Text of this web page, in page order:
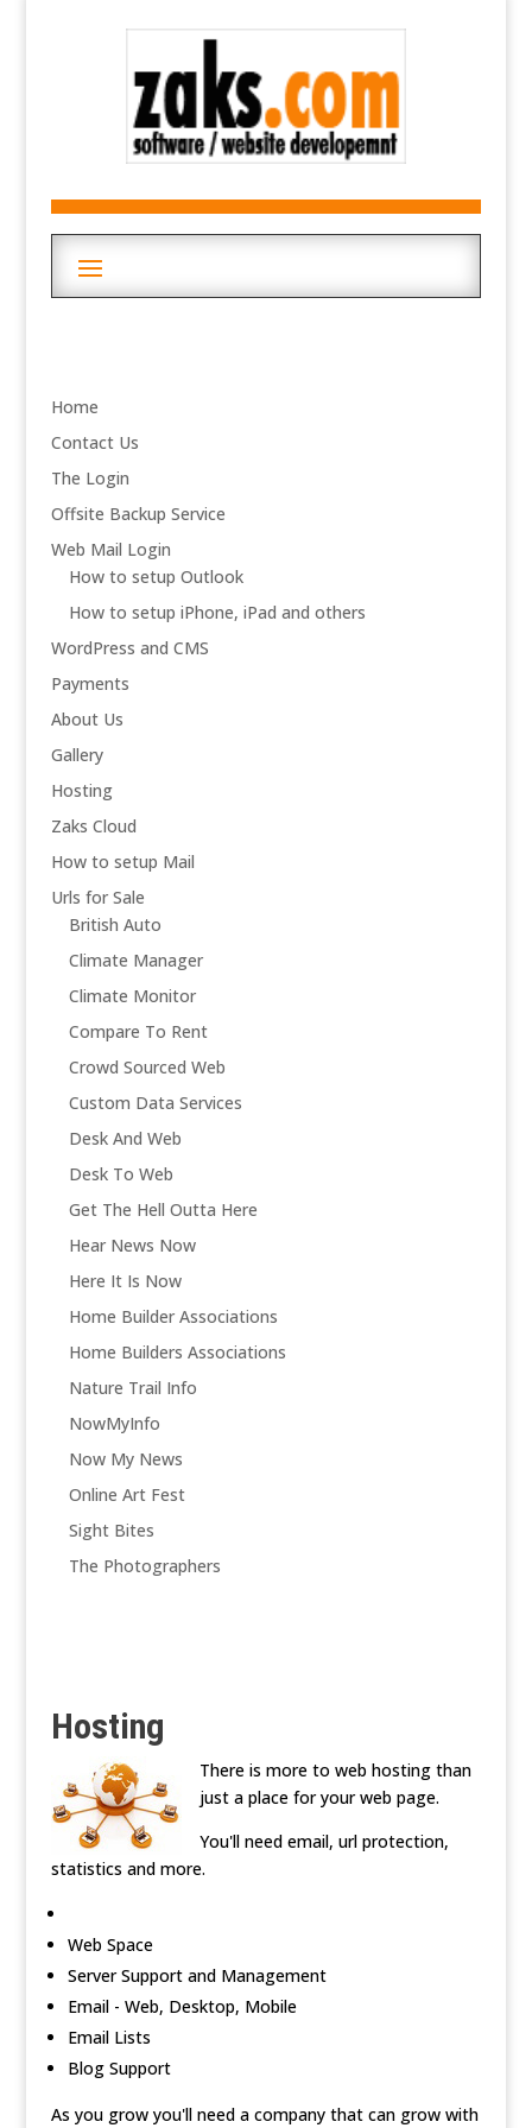
Home
Contact Us
The Login
Offsite Backup Service
Web Mail Login
How to setup Outlook
How to setup iPhone, iPad and others
WordPress and CMS
Payments
About Us
Gallery
Hosting
Zaks Cloud
How to setup Mail
Urls for Sale
British Auto
Climate Manager
Climate Monitor
Compare To Rent
Crowd Sourced Web
Custom Data Services
Desk And Web
Desk To Web
Get The Hell Outta Here
Hear News Now
Here It Is Now
Home Builder Associations
Home Builders Associations
Nature Trail Info
NowMyInfo
Now My News
Online Art Fest
Sight Bites
The Photographers
Hosting
There is more to web hosting than
just a place for your web page.
You'll need email, url protection,
statistics and more.
Web Space
Server Support and Management
Email - Web, Desktop, Mobile
Email Lists
Blog Support
As you grow you'll need a company that can grow with